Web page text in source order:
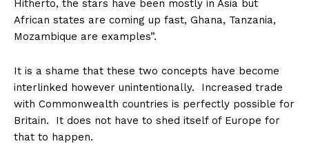
Hitherto, the stars have been mostly in Asia but
African states are coming up fast, Ghana, Tanzania,
Mozambique are examples”.
It is a shame that these two concepts have become
interlinked however unintentionally. Increased trade
with Commonwealth countries is perfectly possible for
Britain. It does not have to shed itself of Europe for
that to happen.